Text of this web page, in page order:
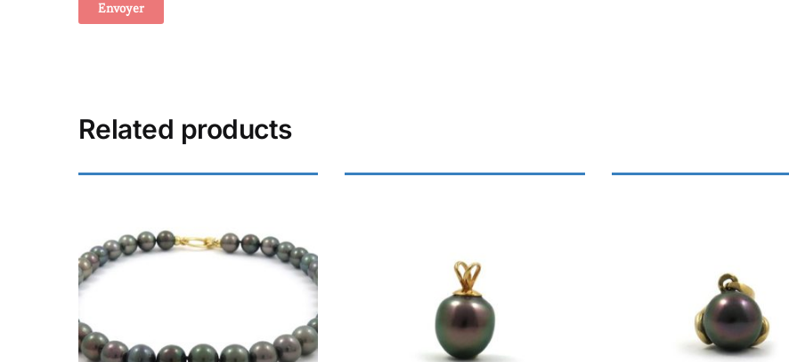
e
r
v
e
:
Related products